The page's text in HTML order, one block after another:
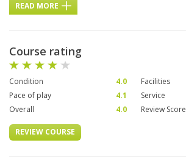
READ MORE
Course rating
Condition 4.0 Facilities
Pace of play
4.1 Service
Overall
4.0 Review Score
REVIEW COURSE